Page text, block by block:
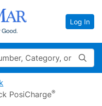
Log In
PosiCharge®